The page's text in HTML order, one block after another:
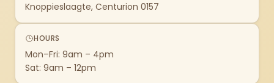
Knoppieslaagte, Centurion 0157
HOURS
Mon–Fri: 9am – 4pm
Sat: 9am – 12pm